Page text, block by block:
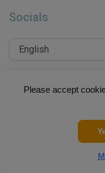
Please accept
Socials
© Copyright 2026